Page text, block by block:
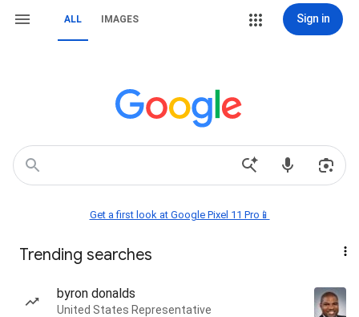
ALL IMAGES Sign in
Get a first look at Google Pixel 11 Pro📱
Trending searches
byron donalds
United States Representative